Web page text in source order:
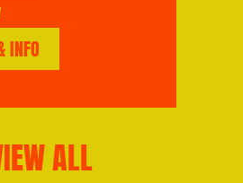
INFO
ALL